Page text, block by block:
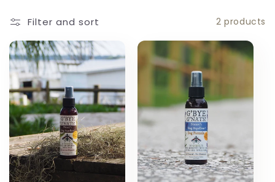
l
l
e
c
t
i
Filter and sort 2 products